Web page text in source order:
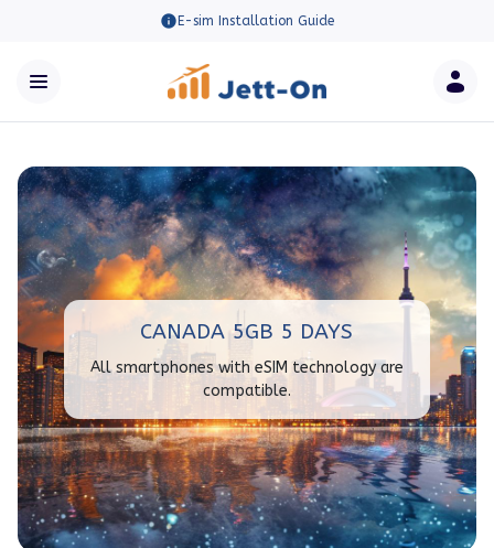
E-sim Installation Guide
CANADA 5GB 5 DAYS
All smartphones with eSIM technology are
compatible.